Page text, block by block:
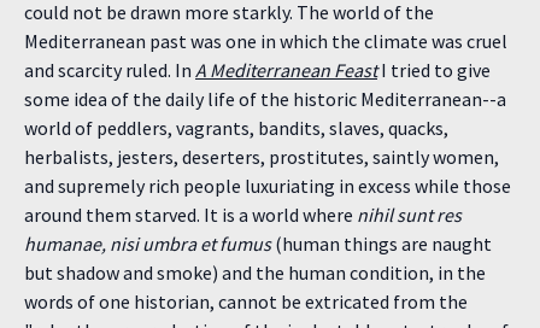
could not be drawn more starkly. The world of the
Mediterranean past was one in which the climate was cruel
and scarcity ruled. In A Mediterranean Feast I tried to give
some idea of the daily life of the historic Mediterranean--a
world of peddlers, vagrants, bandits, slaves, quacks,
herbalists, jesters, deserters, prostitutes, saintly women,
and supremely rich people luxuriating in excess while those
around them starved. It is a world where nihil sunt res
humanae, nisi umbra et fumus(human things are naught
but shadow and smoke) and the human condition, in the
words of one historian, cannot be extricated from the